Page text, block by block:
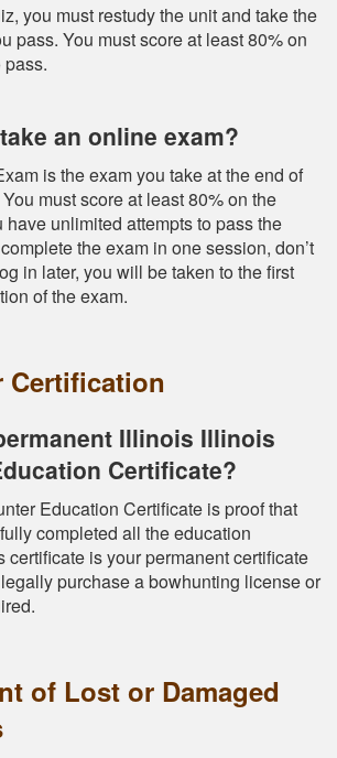
you must restudy the unit and take the
pass. You must score at least 80% on
an online exam?
is the exam you take at the end of
must score at least 80% on the
have unlimited attempts to pass the
the exam in one session, don’t
in later, you will be taken to the first
of the exam.
Certification
Illinois Illinois
Certificate?
Education Certificate is proof that
completed all the education
certificate is your permanent certificate
purchase a bowhunting license or
of Lost or Damaged